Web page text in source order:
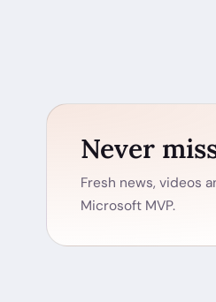
Never
Fresh news, videos
Microsoft MVP.